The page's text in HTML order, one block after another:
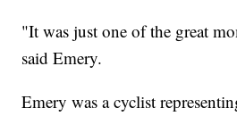
"It was just one of the great
said Emery.
Emery was a cyclist